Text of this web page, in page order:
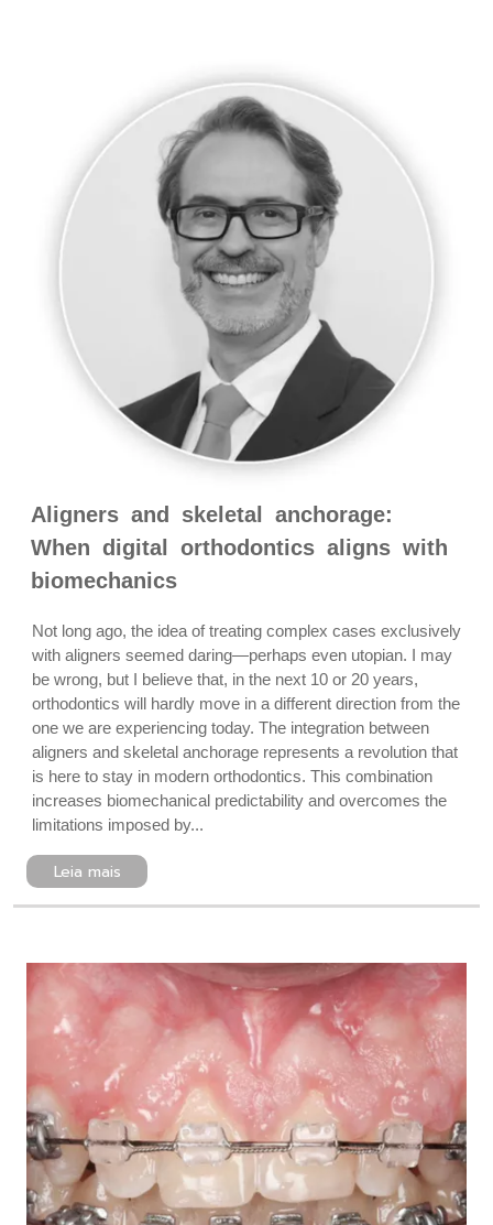
Aligners and skeletal anchorage:
When digital orthodontics aligns with
biomechanics
Not long ago, the idea of treating complex cases exclusively
with aligners seemed daring—perhaps even utopian. I may
be wrong, but I believe that, in the next 10 or 20 years,
orthodontics will hardly move in a different direction from the
one we are experiencing today. The integration between
aligners and skeletal anchorage represents a revolution that
is here to stay in modern orthodontics. This combination
increases biomechanical predictability and overcomes the
limitations imposed by...
Leia mais